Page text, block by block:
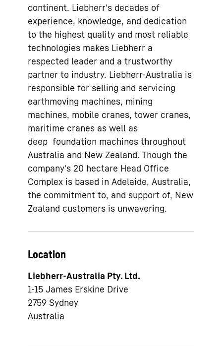
continent. Liebherr's decades of
experience, knowledge, and dedication
to the highest quality and most reliable
technologies makes Liebherr a
respected leader and a trustworthy
partner to industry. Liebherr-Australia is
responsible for selling and servicing
earthmoving machines, mining
machines, mobile cranes, tower cranes,
maritime cranes as well as
deep foundation machines throughout
Australia and New Zealand. Though the
company's 20 hectare Head Office
Complex is based in Adelaide, Australia,
the commitment to, and support of, New
Zealand customers is unwavering.
Location
Liebherr-Australia Pty. Ltd.
1-15 James Erskine Drive
2759 Sydney
Australia